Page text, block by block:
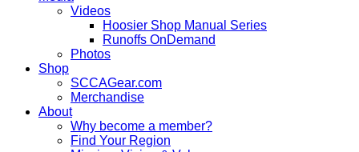
Videos
Hoosier Shop Manual Series
Runoffs OnDemand
Photos
Shop
SCCAGear.com
Merchandise
About
Why become a member?
Find Your Region